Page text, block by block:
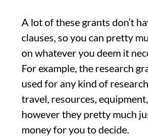
A lot of these grants don’t
clauses, so you can pretty
on whatever you deem it
For example, the research
used for any kind of
travel, resources,
however they pretty much
money for you to decide.